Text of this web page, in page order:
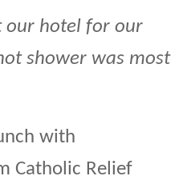
our hotel for our
shower was most
with
Catholic Relief